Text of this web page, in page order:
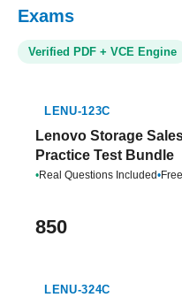
Exams
Verified PDF + VCE Engine
LENU-123C
Lenovo Storage
Practice Test Bundle
•Real Questions Included•
850
LENU-324C